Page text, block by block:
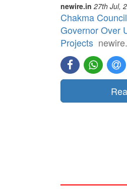
newire.in 27th Jul,
Chakma
Governor Over
Projects